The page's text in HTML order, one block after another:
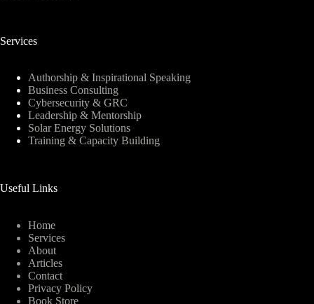
Services
Authorship & Inspirational Speaking
Business Consulting
Cybersecurity & GRC
Leadership & Mentorship
Solar Energy Solutions
Training & Capacity Building
Useful Links
Home
Services
About
Articles
Contact
Privacy Policy
Book Store